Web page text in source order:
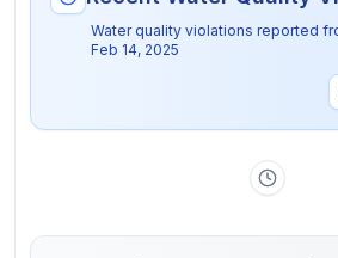
Water quality violations reported
Feb 14, 2025